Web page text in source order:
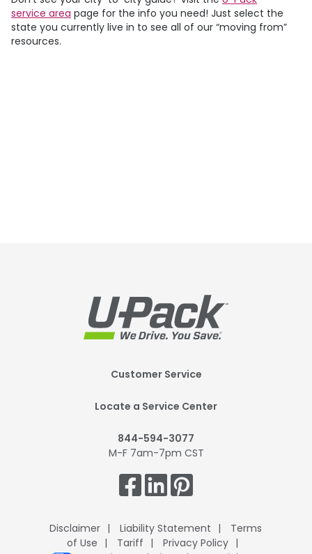
service area page for the info you need! Just select the
state you currently live in to see all of our “moving from”
resources.
Customer Service
Locate a Service Center
844-594-3077
M-F 7am-7pm CST
Disclaimer Liability Statement
Terms
of Use
Tariff
Privacy Policy